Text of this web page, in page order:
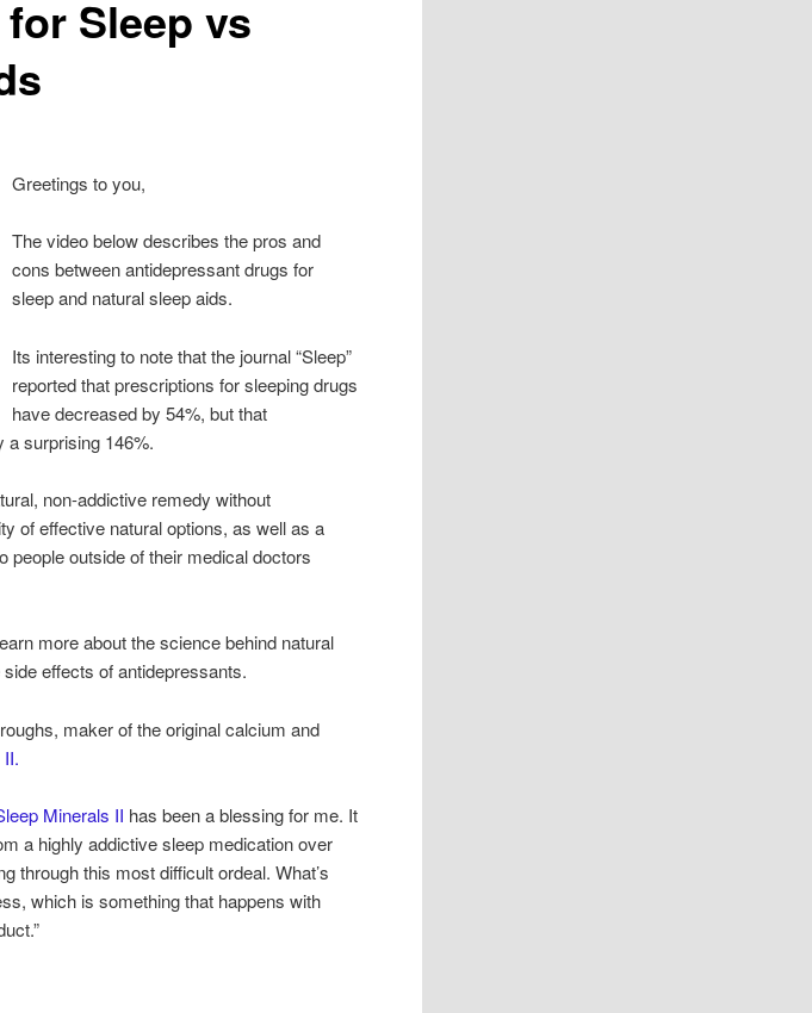
Sleep vs
Greetings to you,
The video below describes the pros and
cons between antidepressant drugs for
sleep and natural sleep aids.
Its interesting to note that the journal “Sleep”
reported that prescriptions for sleeping drugs
have decreased by 54%, but that
a surprising 146%.
non-addictive remedy without
of effective natural options, as well as a
people outside of their medical doctors
more about the science behind natural
effects of antidepressants.
maker of the original calcium and
Minerals II has been a blessing for me. It
a highly addictive sleep medication over
through this most difficult ordeal. What’s
which is something that happens with